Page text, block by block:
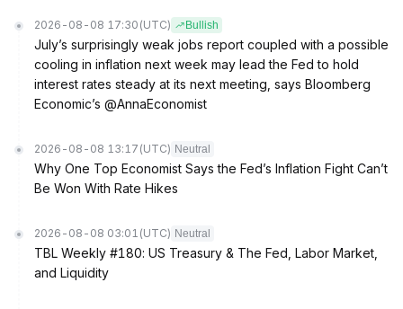
2026-08-08 17:30 (UTC) Bullish
July’s surprisingly weak jobs report coupled with a possible
cooling in inflation next week may lead the Fed to hold
interest rates steady at its next meeting, says Bloomberg
Economic’s @AnnaEconomist
2026-08-08 13:17 (UTC) Neutral
Why One Top Economist Says the Fed’s Inflation Fight Can’t
Be Won With Rate Hikes
2026-08-08 03:01 (UTC) Neutral
TBL Weekly #180: US Treasury & The Fed, Labor Market,
and Liquidity